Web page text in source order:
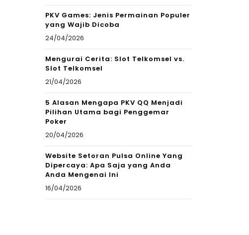
PKV Games: Jenis Permainan Populer
yang Wajib Dicoba
24/04/2026
Mengurai Cerita: Slot Telkomsel vs.
Slot Telkomsel
21/04/2026
5 Alasan Mengapa PKV QQ Menjadi
Pilihan Utama bagi Penggemar
Poker
20/04/2026
Website Setoran Pulsa Online Yang
Dipercaya: Apa Saja yang Anda
Anda Mengenai Ini
16/04/2026